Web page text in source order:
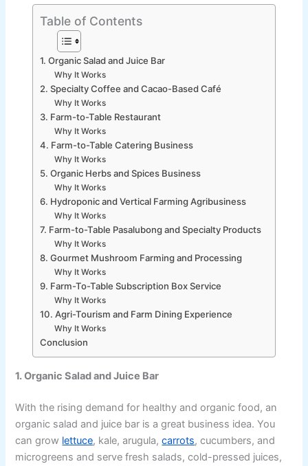
Table of Contents
1. Organic Salad and Juice Bar
Why It Works
2. Specialty Coffee and Cacao-Based Café
Why It Works
3. Farm-to-Table Restaurant
Why It Works
4. Farm-to-Table Catering Business
Why It Works
5. Organic Herbs and Spices Business
Why It Works
6. Hydroponic and Vertical Farming Agribusiness
Why It Works
7. Farm-to-Table Pasalubong and Specialty Products
Why It Works
8. Gourmet Mushroom Farming and Processing
Why It Works
9. Farm-To-Table Subscription Box Service
Why It Works
10. Agri-Tourism and Farm Dining Experience
Why It Works
Conclusion
1. Organic Salad and Juice Bar
With the rising demand for healthy and organic food, an
organic salad and juice bar is a great business idea. You
can grow lettuce, kale, arugula,carrots, cucumbers, and
microgreens and serve fresh salads, cold-pressed juices,